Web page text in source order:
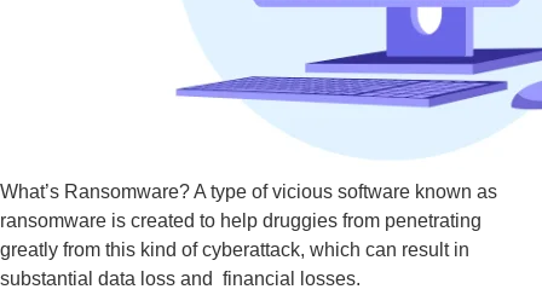
What’s Ransomware? A type of vicious software known as
ransomware is created to help druggies from penetrating
greatly from this kind of cyberattack, which can result in
substantial data loss and financial losses.